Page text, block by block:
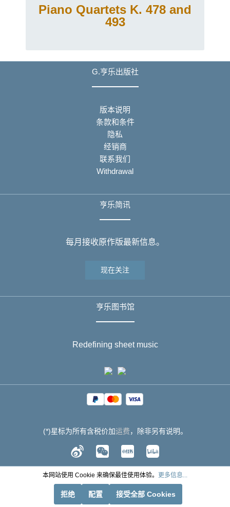
Piano Quartets K. 478 and
493
G.亨乐出版社
版本说明
条款和条件
隐私
经销商
联系我们
Withdrawal
亨乐简讯
每月接收原作版最新信息。
现在关注
亨乐图书馆
Redefining sheet music
(*)星标为所有含税价加运费，除非另有说明。
本网站使用 Cookie 来确保最佳使用体验。 更多信息...
拒绝 配置 接受全部 Cookies